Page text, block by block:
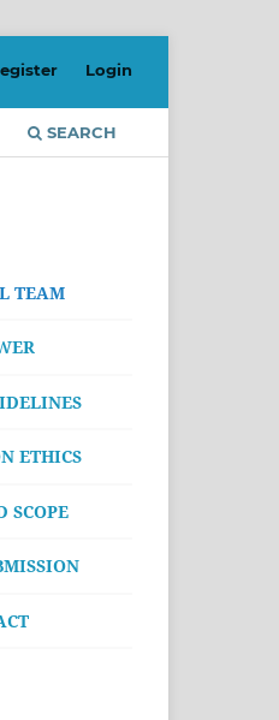
SEARCH
Login
TEAM
ETHICS
SCOPE